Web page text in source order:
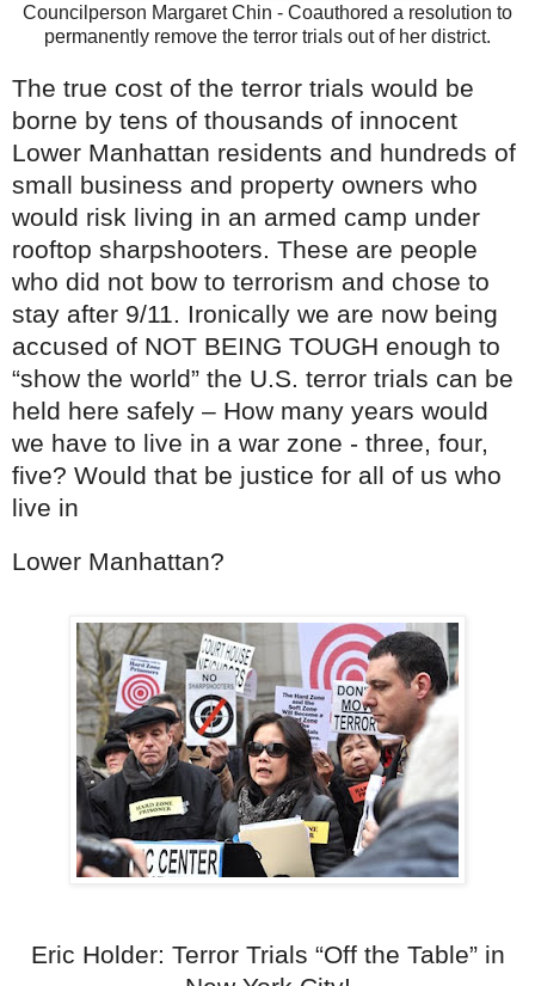
Councilperson Margaret Chin - Coauthored a resolution to
permanently remove the terror trials out of her district.
The true cost of the terror trials would be
borne by tens of thousands of innocent
Lower Manhattan residents and hundreds of
small business and property owners who
would risk living in an armed camp under
rooftop sharpshooters. These are people
who did not bow to terrorism and chose to
stay after 9/11. Ironically we are now being
accused of NOT BEING TOUGH enough to
“show the world” the U.S. terror trials can be
held here safely – How many years would
we have to live in a war zone - three, four,
five? Would that be justice for all of us who
live in
Lower Manhattan?
Eric Holder: Terror Trials “Off the Table” in